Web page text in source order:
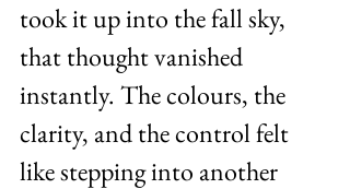
took it up into the fall sky,
that thought vanished
instantly. The colours, the
clarity, and the control felt
like stepping into another